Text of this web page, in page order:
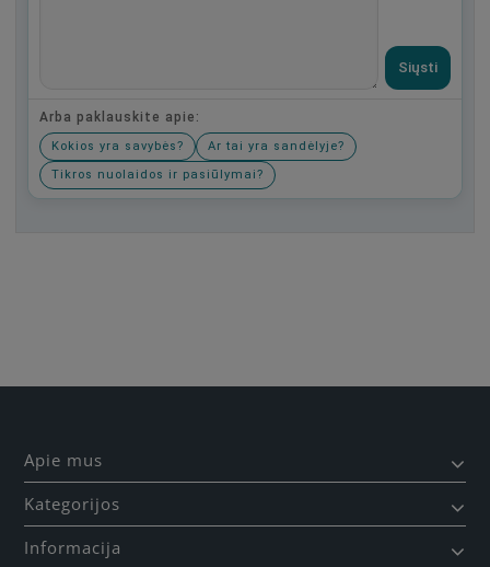
Siųsti
Arba paklauskite apie:
Kokios yra savybės?
Ar tai yra sandėlyje?
Tikros nuolaidos ir pasiūlymai?
Apie mus
Kategorijos
Informacija